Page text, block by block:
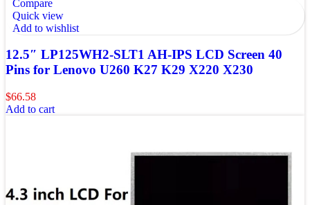
Compare
Quick view
Add to wishlist
12.5″ LP125WH2-SLT1 AH-IPS LCD Screen 40
Pins for Lenovo U260 K27 K29 X220 X230
$66.58
Add to cart